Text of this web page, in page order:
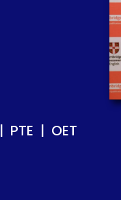
PTE | OET